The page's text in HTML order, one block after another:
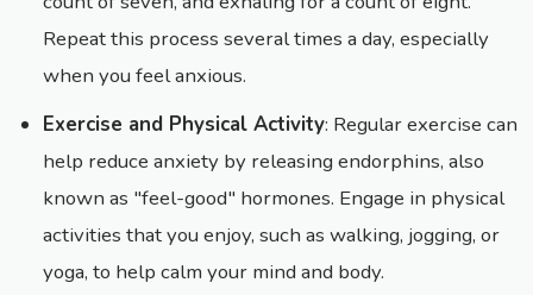
Repeat this process several times a day, especially
when you feel anxious.
Exercise and Physical Activity: Regular exercise can
help reduce anxiety by releasing endorphins, also
known as "feel-good" hormones. Engage in physical
activities that you enjoy, such as walking, jogging, or
yoga, to help calm your mind and body.